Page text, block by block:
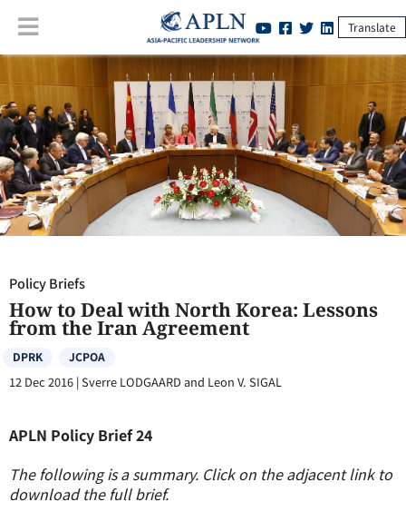
Translate
How to Deal with North Korea: Lessons from the Iran
Agreement
Policy Briefs
How to Deal with North Korea: Lessons
from the Iran Agreement
DPRK JCPOA
12 Dec 2016 |Sverre LODGAARD and Leon V. SIGAL
APLN Policy Brief 24
The following is a summary. Click on the adjacent link to
download the full brief.